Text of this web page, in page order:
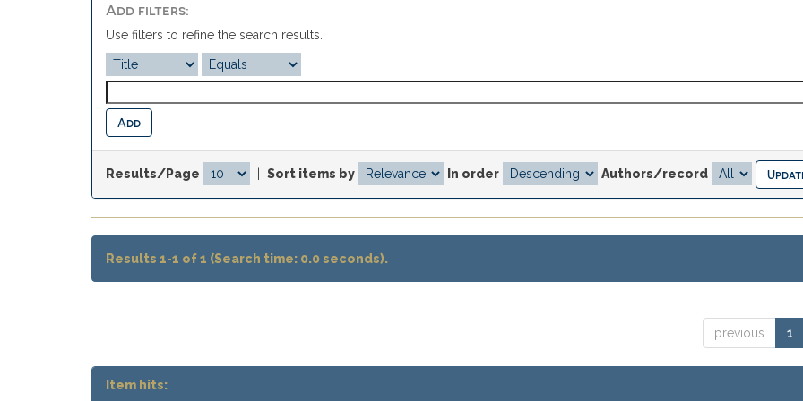
Add filters:
Use filters to refine the search results.
Results/Page Sort items by In order Authors/record
Results 1-1 of 1 (Search time: 0.0 seconds).
previous 1
Item hits: